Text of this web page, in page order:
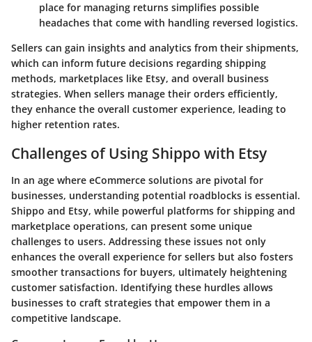
place for managing returns simplifies possible
headaches that come with handling reversed logistics.
Sellers can gain insights and analytics from their shipments,
which can inform future decisions regarding shipping
methods, marketplaces like Etsy, and overall business
strategies. When sellers manage their orders efficiently,
they enhance the overall customer experience, leading to
higher retention rates.
Challenges of Using Shippo with Etsy
In an age where eCommerce solutions are pivotal for
businesses, understanding potential roadblocks is essential.
Shippo and Etsy, while powerful platforms for shipping and
marketplace operations, can present some unique
challenges to users. Addressing these issues not only
enhances the overall experience for sellers but also fosters
smoother transactions for buyers, ultimately heightening
customer satisfaction. Identifying these hurdles allows
businesses to craft strategies that empower them in a
competitive landscape.